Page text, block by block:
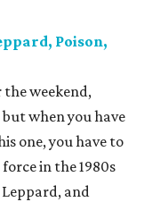
Poison,
the weekend,
when you have
one, you have to
in the 1980s
and